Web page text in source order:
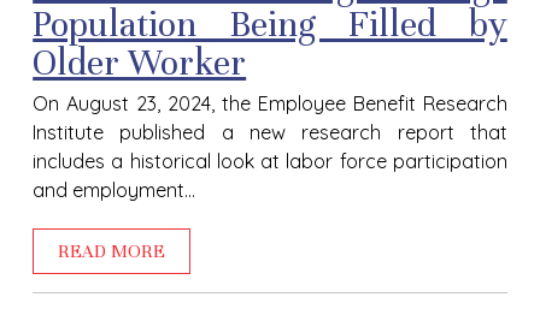
Population Being Filled by
Older Worker
On August 23, 2024, the Employee Benefit Research
Institute published a new research report that
includes a historical look at labor force participation
and employment...
READ MORE